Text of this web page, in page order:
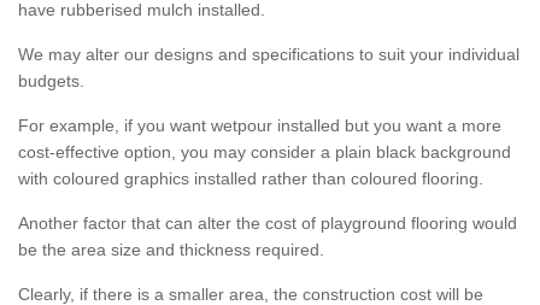
have rubberised mulch installed.
We may alter our designs and specifications to suit your individual
budgets.
For example, if you want wetpour installed but you want a more
cost-effective option, you may consider a plain black background
with coloured graphics installed rather than coloured flooring.
Another factor that can alter the cost of playground flooring would
be the area size and thickness required.
Clearly, if there is a smaller area, the construction cost will be